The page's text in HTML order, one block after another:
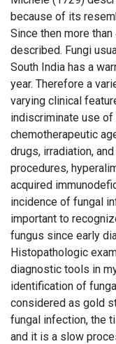
because of its
Since then more
described. Fungi
South India has a
year. Therefore a
varying clinical
indiscriminate use
chemotherapeutic
drugs, irradiation,
procedures,
acquired
incidence of fungal
important to
fungus since early
Histopathologic
diagnostic tools in
identification of
considered as gold
fungal infection, the
and it is a slow